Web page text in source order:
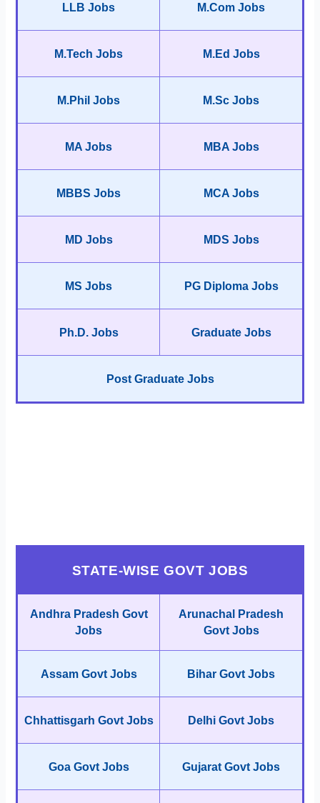
LLB Jobs M.Com Jobs
M.Tech Jobs M.Ed Jobs
M.Phil Jobs M.Sc Jobs
MA Jobs MBA Jobs
MBBS Jobs MCA Jobs
MD Jobs MDS Jobs
MS Jobs PG Diploma Jobs
Ph.D. Jobs Graduate Jobs
Post Graduate Jobs
STATE-WISE GOVT JOBS
Andhra Pradesh Govt
Jobs
Arunachal Pradesh
Govt Jobs
Assam Govt Jobs Bihar Govt Jobs
Chhattisgarh Govt Jobs Delhi Govt Jobs
Goa Govt Jobs Gujarat Govt Jobs